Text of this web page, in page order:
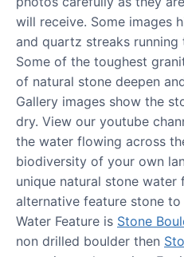
will receive. Some images
and quartz streaks running
Some of the toughest
of natural stone deepen
Gallery images show the
dry. View our youtube
the water flowing across
biodiversity of your own
unique natural stone water
alternative feature stone to
Water Feature is Stone
non drilled boulder then